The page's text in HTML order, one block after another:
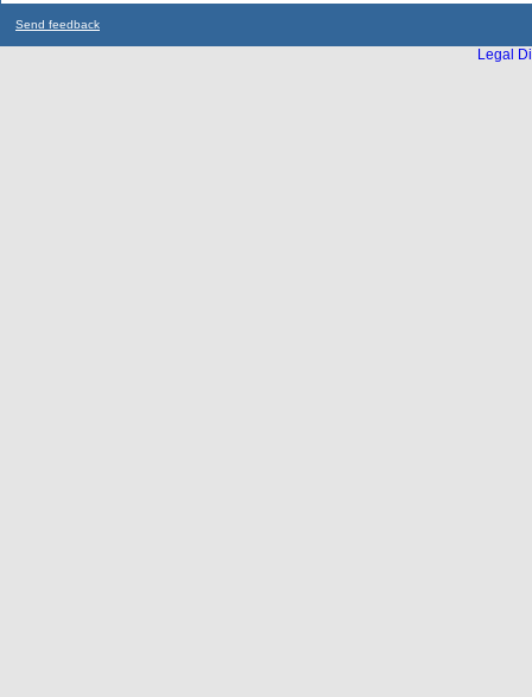
Send feedback
Legal